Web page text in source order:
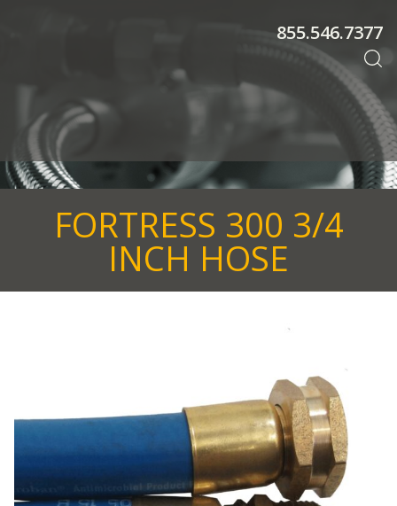
855.546.7377
FORTRESS 300 3/4
INCH HOSE